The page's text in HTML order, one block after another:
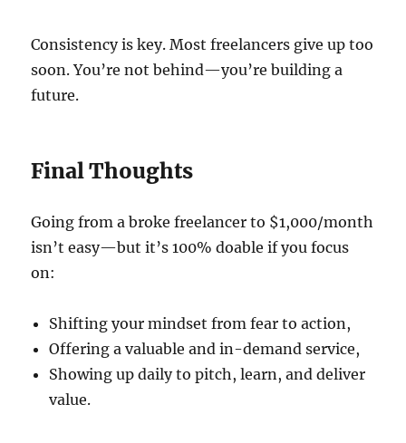
Consistency is key. Most freelancers give up too
soon. You’re not behind—you’re building a
future.
Final Thoughts
Going from a broke freelancer to $1,000/month
isn’t easy—but it’s 100% doable if you focus
on:
Shifting your mindset from fear to action,
Offering a valuable and in-demand service,
Showing up daily to pitch, learn, and deliver
value.